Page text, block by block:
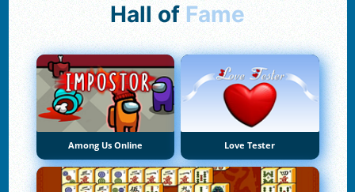
Hall of Fame
Among Us Online Love Tester